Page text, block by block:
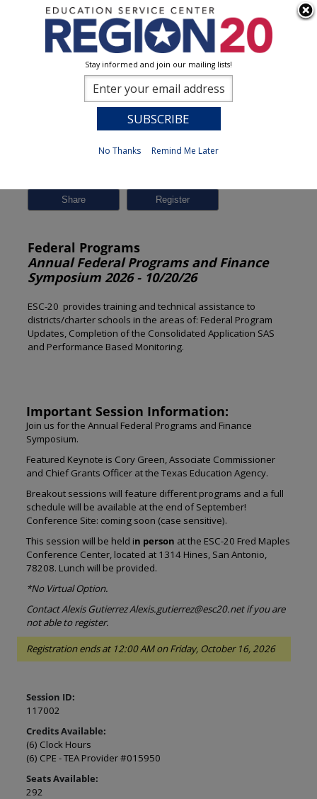
Share
Federal Programs
Annual Federal Programs and Finance
Symposium 2026 - 10/20/26
ESC-20 provides training and technical assistance to
districts/charter schools in the areas of: Federal Program
Updates, Completion of the Consolidated Application SAS
and Performance Based Monitoring.
Important Session Information:
Join us for the Annual Federal Programs and Finance
Symposium.
Featured Keynote is Cory Green, Associate Commissioner
and Chief Grants Officer at the Texas Education Agency.
Breakout sessions will feature different programs and a full
schedule will be available at the end of September!
Conference Site: coming soon (case sensitive).
This session will be held in person at the ESC-20 Fred Maples
Conference Center, located at 1314 Hines, San Antonio,
78208. Lunch will be provided.
*No Virtual Option.
Contact Alexis Gutierrez Alexis.gutierrez@esc20.net if you are
not able to register.
Registration ends at 12:00 AM on Friday, October 16, 2026
Session ID:
117002
Credits Available:
(6) Clock Hours
(6) CPE - TEA Provider #015950
Seats Available:
292
Stay informed and join our mailing lists!
No Thanks Remind Me Later